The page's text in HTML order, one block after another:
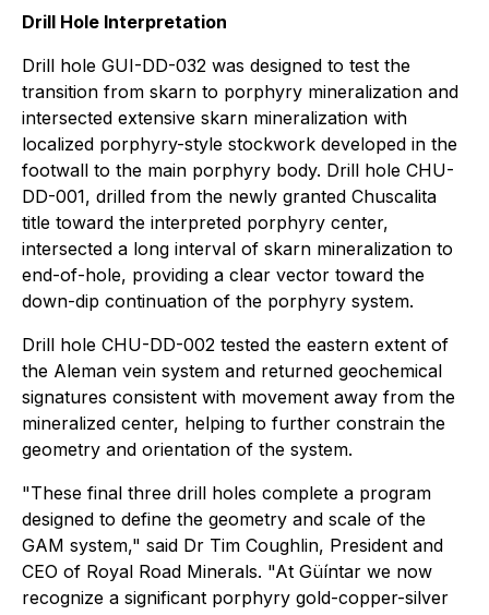
Drill Hole Interpretation
Drill hole GUI-DD-032 was designed to test the
transition from skarn to porphyry mineralization and
intersected extensive skarn mineralization with
localized porphyry-style stockwork developed in the
footwall to the main porphyry body. Drill hole CHU-
DD-001, drilled from the newly granted Chuscalita
title toward the interpreted porphyry center,
intersected a long interval of skarn mineralization to
end-of-hole, providing a clear vector toward the
down-dip continuation of the porphyry system.
Drill hole CHU-DD-002 tested the eastern extent of
the Aleman vein system and returned geochemical
signatures consistent with movement away from the
mineralized center, helping to further constrain the
geometry and orientation of the system.
"These final three drill holes complete a program
designed to define the geometry and scale of the
GAM system," said Dr Tim Coughlin, President and
CEO of Royal Road Minerals. "At Güíntar we now
recognize a significant porphyry gold-copper-silver